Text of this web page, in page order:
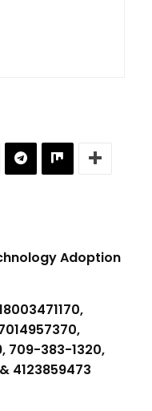
Adoption
709-383-1320,
4123859473